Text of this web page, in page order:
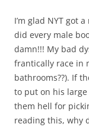
I’m glad NYT got
did every male
damn!!! My bad
frantically race in
bathrooms??). If
to put on his large
them hell for
reading this, why